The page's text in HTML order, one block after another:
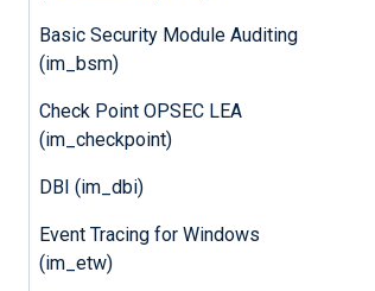
Basic Security Module Auditing
(im_bsm)
Check Point OPSEC LEA
(im_checkpoint)
DBI (im_dbi)
Event Tracing for Windows
(im_etw)